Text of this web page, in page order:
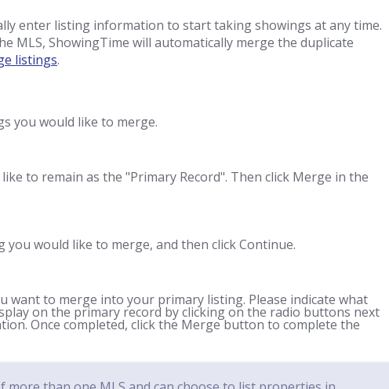
enter listing information to start taking showings at any time.
MLS, ShowingTime will automatically merge the duplicate
listings.
you would like to merge.
to remain as the "Primary Record". Then click Merge in the
you would like to merge, and then click Continue.
want to merge into your primary listing. Please indicate what
on the primary record by clicking on the radio buttons next
Once completed, click the Merge button to complete the